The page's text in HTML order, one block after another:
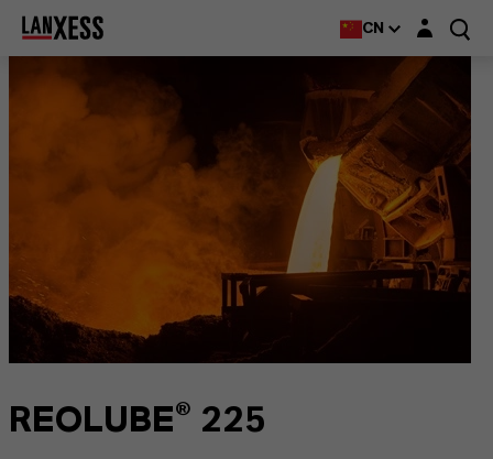
CN Login layer
REOLUBE® 225